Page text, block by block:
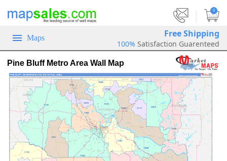
0
Maps Free Shipping
100% Satisfaction Guarenteed
Pine Bluff Metro Area Wall Map